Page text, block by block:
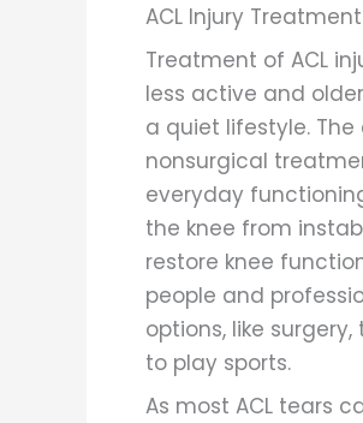
ACL Injury Treatment
Treatment of ACL
less active and
a quiet lifestyle.
nonsurgical
everyday
the knee from
restore knee
people and
options, like
to play sports.
As most ACL tears